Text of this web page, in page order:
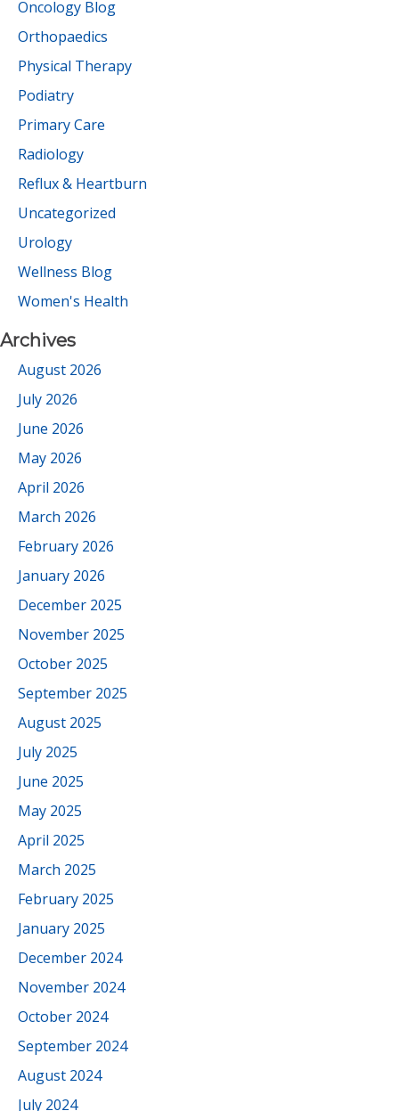
Oncology Blog
Orthopaedics
Physical Therapy
Podiatry
Primary Care
Radiology
Reflux & Heartburn
Uncategorized
Urology
Wellness Blog
Women's Health
Archives
August 2026
July 2026
June 2026
May 2026
April 2026
March 2026
February 2026
January 2026
December 2025
November 2025
October 2025
September 2025
August 2025
July 2025
June 2025
May 2025
April 2025
March 2025
February 2025
January 2025
December 2024
November 2024
October 2024
September 2024
August 2024
July 2024